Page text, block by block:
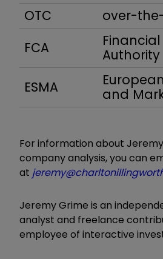
OTC
over-
FCA
Authority
ESMA
and
For information about
company analysis, you can
at
Jeremy Grime is an
analyst and freelance
employee of interactive